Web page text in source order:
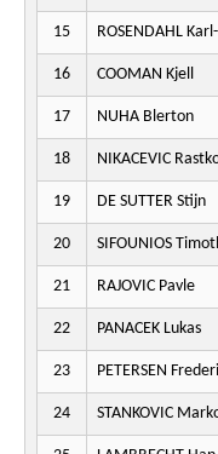
15 ROSENDAHL
16 COOMAN Kjell
17 NUHA Blerton
18 NIKACEVIC
19 DE SUTTER Stijn
20 SIFOUNIOS
21 RAJOVIC Pavle
22 PANACEK Lukas
23 PETERSEN
24 STANKOVIC